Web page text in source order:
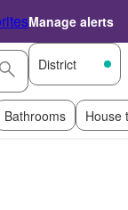
Manage alerts
District
Bathrooms House